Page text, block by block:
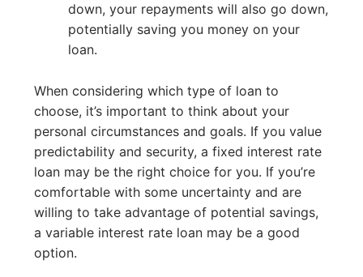
down, your repayments will also go down,
potentially saving you money on your
loan.
When considering which type of loan to
choose, it’s important to think about your
personal circumstances and goals. If you value
predictability and security, a fixed interest rate
loan may be the right choice for you. If you’re
comfortable with some uncertainty and are
willing to take advantage of potential savings,
a variable interest rate loan may be a good
option.